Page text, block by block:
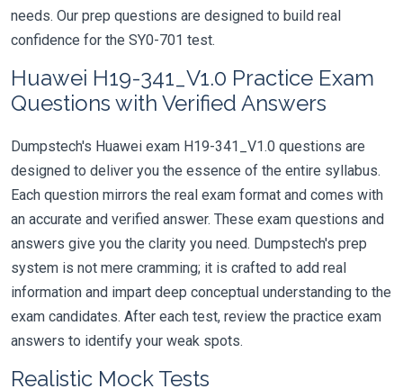
needs. Our prep questions are designed to build real
confidence for the SY0-701 test.
Huawei H19-341_V1.0 Practice Exam
Questions with Verified Answers
Dumpstech's Huawei exam H19-341_V1.0 questions are
designed to deliver you the essence of the entire syllabus.
Each question mirrors the real exam format and comes with
an accurate and verified answer. These exam questions and
answers give you the clarity you need. Dumpstech's prep
system is not mere cramming; it is crafted to add real
information and impart deep conceptual understanding to the
exam candidates. After each test, review the practice exam
answers to identify your weak spots.
Realistic Mock Tests